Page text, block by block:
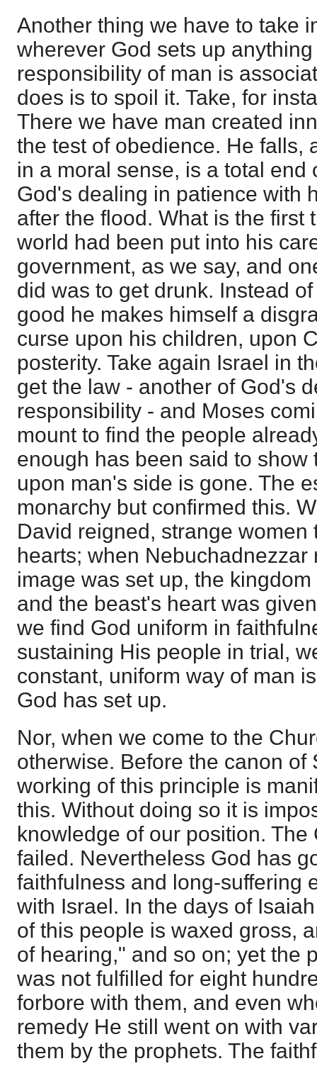
Another thing we have to take
wherever God sets up
responsibility of man is
does is to spoil it. Take, for
There we have man created
the test of obedience. He falls,
in a moral sense, is a total end
God's dealing in patience with
after the flood. What is the first
world had been put into his
government, as we say, and
did was to get drunk. Instead
good he makes himself a
curse upon his children, upon
posterity. Take again Israel in
get the law - another of God's
responsibility - and Moses
mount to find the people
enough has been said to show
upon man's side is gone. The
monarchy but confirmed this.
David reigned, strange women
hearts; when
image was set up, the
and the beast's heart was
we find God uniform in
sustaining His people in trial,
constant, uniform way of man
God has set up.
Nor, when we come to the
otherwise. Before the canon of
working of this principle is
this. Without doing so it is
knowledge of our position.
failed. Nevertheless God has
faithfulness and long-suffering
with Israel. In the days of
of this people is waxed gross,
of hearing," and so on; yet the
was not fulfilled for eight
forbore with them, and even
remedy He still went on with
them by the prophets. The